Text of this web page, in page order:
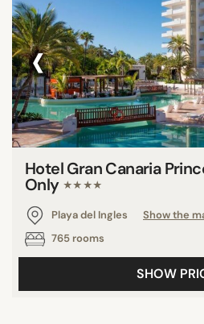
‹
Hotel Gran Canaria
Only ★★★★
Playa del Ingles
Show the
765 rooms
SHOW